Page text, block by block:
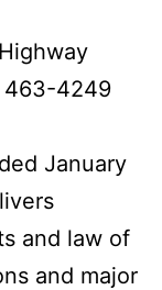
463-4249
January
and law of
and major